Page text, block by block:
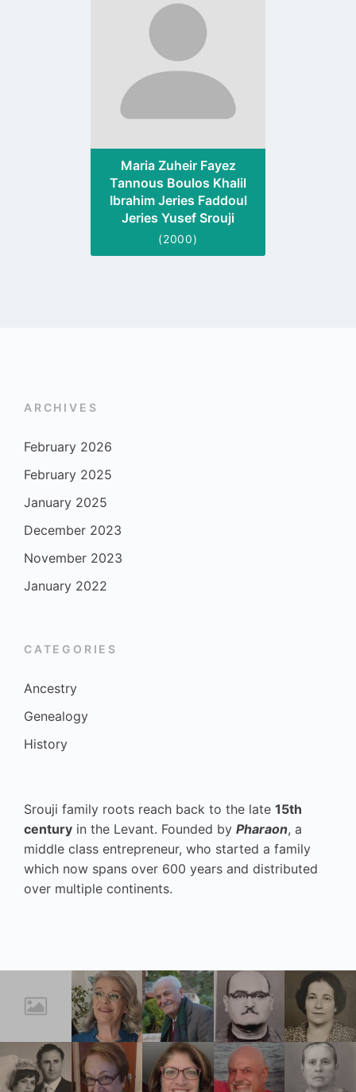
profile
page
Maria Zuheir Fayez
Tannous Boulos Khalil
Ibrahim Jeries Faddoul
Jeries Yusef Srouji
(2000)
ARCHIVES
February 2026
February 2025
January 2025
December 2023
November 2023
January 2022
CATEGORIES
Ancestry
Genealogy
History
Srouji family roots reach back to the late 15th
century in the Levant. Founded by Pharaon, a
middle class entrepreneur, who started a family
which now spans over 600 years and distributed
over multiple continents.